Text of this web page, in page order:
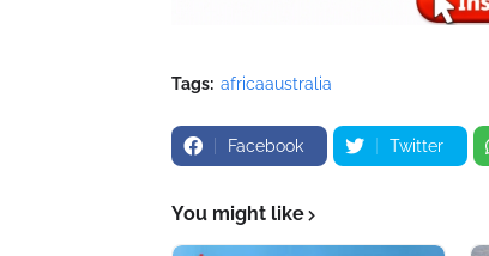
Tags: africaaustralia
Facebook Twitter
You might like